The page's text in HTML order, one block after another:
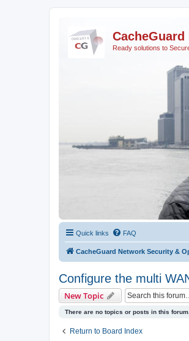
CacheGuard
Ready solutions to
Quick links FAQ
CacheGuard Network Security &
Configure the multi
New Topic
There are no topics or posts in this forum.
Return to Board Index